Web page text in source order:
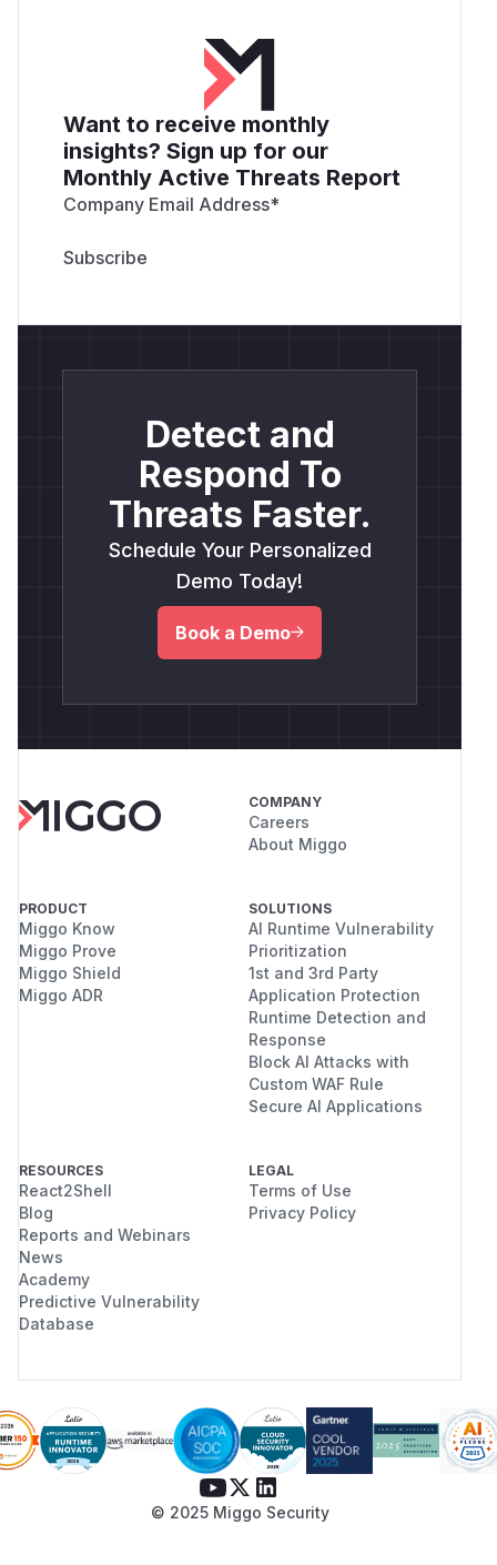
Want to receive monthly
insights? Sign up for our
Monthly Active Threats Report
Company Email Address*
Detect and
Respond To
Threats Faster.
Schedule Your Personalized
Demo Today!
Book a Demo
COMPANY
Careers
About Miggo
PRODUCT
Miggo Know
Miggo Prove
Miggo Shield
Miggo ADR
SOLUTIONS
AI Runtime Vulnerability
Prioritization
1st and 3rd Party
Application Protection
Runtime Detection and
Response
Block AI Attacks with
Custom WAF Rule
Secure AI Applications
RESOURCES
React2Shell
Blog
Reports and Webinars
News
Academy
Predictive Vulnerability
Database
LEGAL
Terms of Use
Privacy Policy
© 2025 Miggo Security